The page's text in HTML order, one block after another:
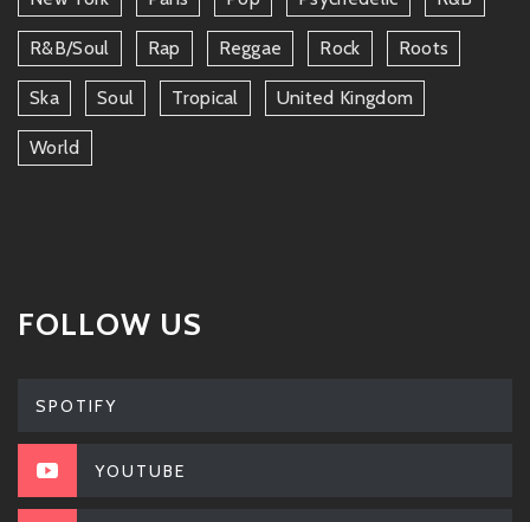
R&b/soul Rap Reggae Rock Roots
Ska Soul Tropical United Kingdom
World
FOLLOW US
SPOTIFY
YOUTUBE